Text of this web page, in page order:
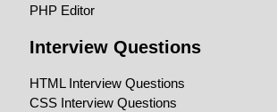
PHP Editor
Interview Questions
HTML Interview Questions
CSS Interview Questions